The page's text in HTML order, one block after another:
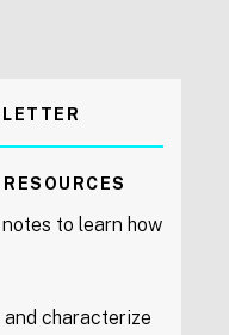
to learn how
characterize